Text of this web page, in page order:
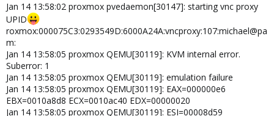
Jan 14 13:58:02 proxmox pvedaemon[30147]: starting vnc proxy
UPID
roxmox:000075C3:0293549D:6000A24A:vncproxy:107:michael@pa
m:
Jan 14 13:58:05 proxmox QEMU[30119]: KVM internal error.
Suberror: 1
Jan 14 13:58:05 proxmox QEMU[30119]: emulation failure
Jan 14 13:58:05 proxmox QEMU[30119]: EAX=000000e6
EBX=0010a8d8 ECX=0010ac40 EDX=00000020
Jan 14 13:58:05 proxmox QEMU[30119]: ESI=00008d59